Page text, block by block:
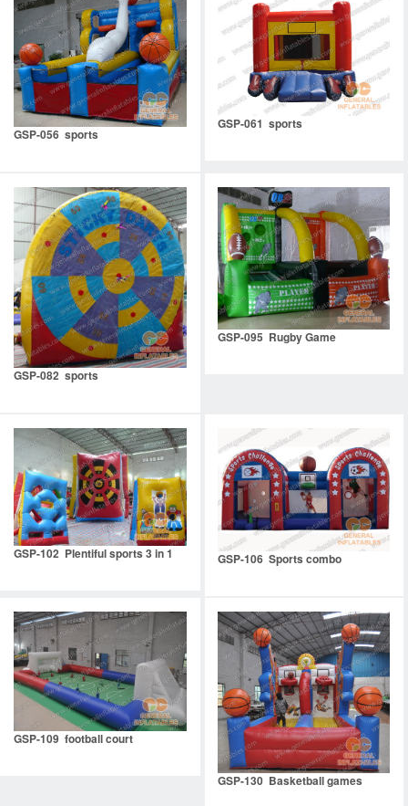
GSP-056 sports
GSP-061 sports
GSP-082 sports
GSP-095 Rugby Game
GSP-102 Plentiful sports 3 in 1 GSP-106 Sports combo
GSP-109 football court
GSP-130 Basketball games